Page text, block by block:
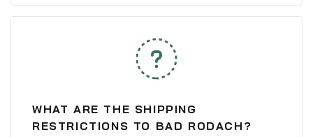
WHAT ARE THE SHIPPING
RESTRICTIONS TO BAD RODACH?